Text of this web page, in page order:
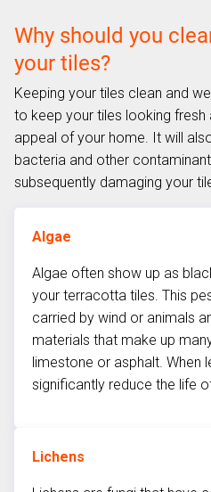
Why should you
your tiles?
Keeping your tiles clean and
to keep your tiles looking fresh
appeal of your home. It will
bacteria and other
subsequently damaging your
Algae
Algae often show up as
your terracotta tiles. This
carried by wind or animals
materials that make up
limestone or asphalt. When
significantly reduce the life
Lichens